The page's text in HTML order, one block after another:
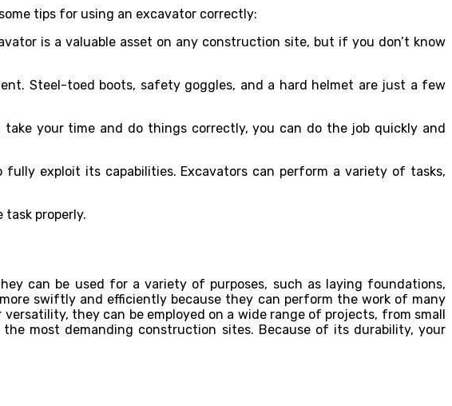
tips for using an excavator correctly:
is a valuable asset on any construction site, but if you don’t know
Steel-toed boots, safety goggles, and a hard helmet are just a few
your time and do things correctly, you can do the job quickly and
exploit its capabilities. Excavators can perform a variety of tasks,
properly.
can be used for a variety of purposes, such as laying foundations,
swiftly and efficiently because they can perform the work of many
they can be employed on a wide range of projects, from small
most demanding construction sites. Because of its durability, your